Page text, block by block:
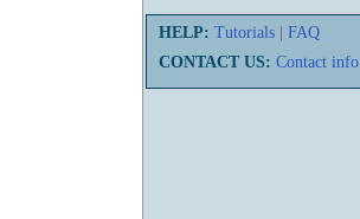
HELP: Tutorials
FAQ
CONTACT US: Contact info